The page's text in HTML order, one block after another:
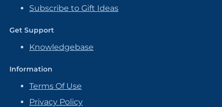
Subscribe to Gift Ideas
Get Support
Knowledgebase
Information
Terms Of Use
Privacy Policy